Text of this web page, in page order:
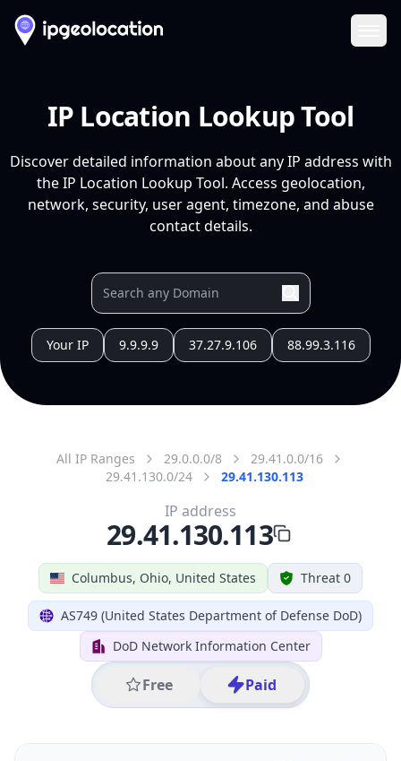
IP Location Lookup Tool
Discover detailed information about any IP address with
the IP Location Lookup Tool. Access geolocation,
network, security, user agent, timezone, and abuse
contact details.
Your IP 9.9.9.9 37.27.9.106 88.99.3.116
All IP Ranges 29.0.0.0/8
29.41.0.0/16
29.41.130.0/24
29.41.130.113
Columbus, Ohio, United States Threat 0
AS749 (United States Department of Defense DoD)
DoD Network Information Center
Free Paid
IP address
29.41.130.113